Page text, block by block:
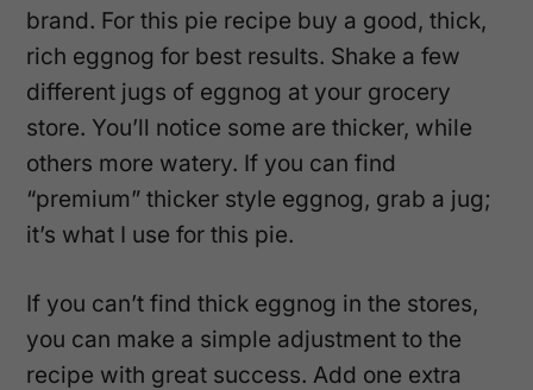
brand. For this pie recipe buy a good, thick,
rich eggnog for best results. Shake a few
different jugs of eggnog at your grocery
store. You’ll notice some are thicker, while
others more watery. If you can find
“premium” thicker style eggnog, grab a jug;
it’s what I use for this pie.
If you can’t find thick eggnog in the stores,
you can make a simple adjustment to the
recipe with great success. Add one extra